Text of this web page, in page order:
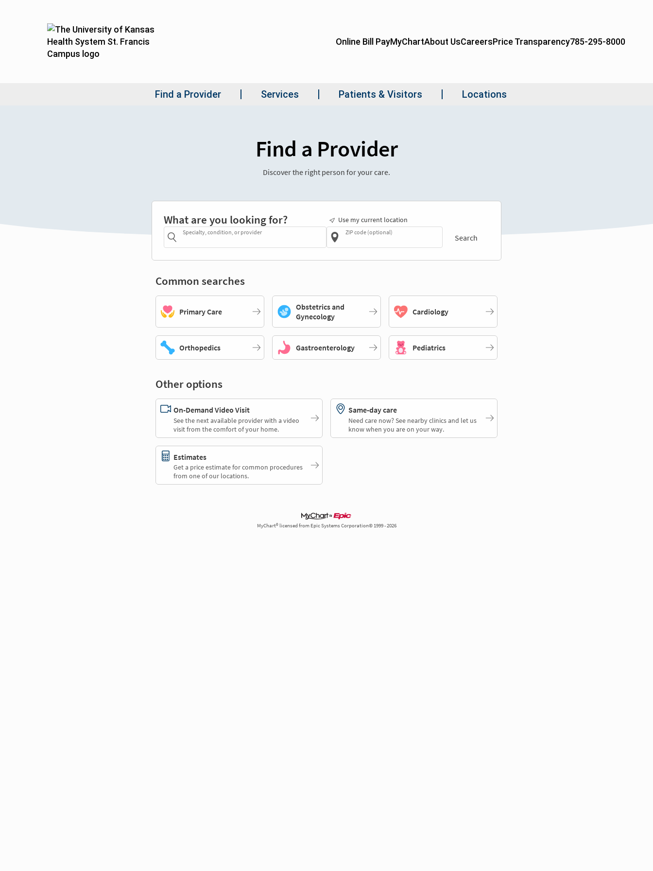
Find a Provider
Discover the right person for your care.
What are you looking for?
Specialty, condition, or provider
Use my current location
ZIP code (optional)
Search
Common searches
Primary Care
Obstetrics and
Gynecology
Cardiology
Orthopedics Gastroenterology Pediatrics
Other options
On-Demand Video Visit
See the next available provider with a video
visit from the comfort of your home.
Same-day care
Need care now? See nearby clinics and let us
know when you are on your way.
Estimates
Get a price estimate for common procedures
from one of our locations.
MyChart® licensed from Epic Systems Corporation© 1999 - 2026